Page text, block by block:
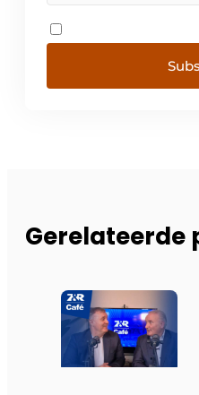
Gerelateerde